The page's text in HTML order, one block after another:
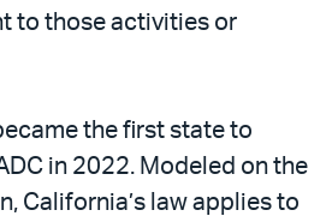
to those activities or
the first state to
in 2022. Modeled on the
California’s law applies to